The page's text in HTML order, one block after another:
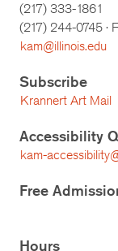
(217) 333-1861
(217) 244-0745 ·
kam@illinois.edu
Subscribe
Krannert Art Mail
Accessibility
kam-
Free
Hours